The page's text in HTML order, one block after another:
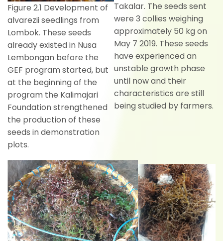
Figure 2.1 Development of
alvarezii seedlings from
Lombok. These seeds
already existed in Nusa
Lembongan before the
GEF program started, but
at the beginning of the
program the Kalimajari
Foundation strengthened
the production of these
seeds in demonstration
plots.
Takalar. The seeds sent
were 3 collies weighing
approximately 50 kg on
May 7 2019. These seeds
have experienced an
unstable growth phase
until now and their
characteristics are still
being studied by farmers.